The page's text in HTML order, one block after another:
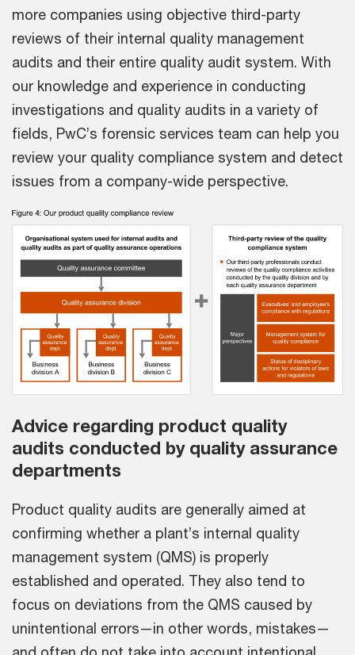
more companies using objective third-party
reviews of their internal quality management
audits and their entire quality audit system. With
our knowledge and experience in conducting
investigations and quality audits in a variety of
fields, PwC’s forensic services team can help you
review your quality compliance system and detect
issues from a company-wide perspective.
Advice regarding product quality
audits conducted by quality assurance
departments
Product quality audits are generally aimed at
confirming whether a plant’s internal quality
management system (QMS) is properly
established and operated. They also tend to
focus on deviations from the QMS caused by
unintentional errors—in other words, mistakes—